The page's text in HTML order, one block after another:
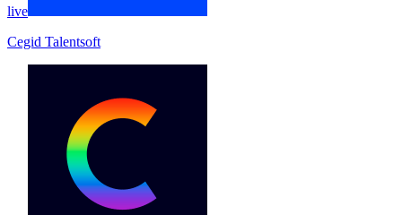
live
Cegid Talentsoft